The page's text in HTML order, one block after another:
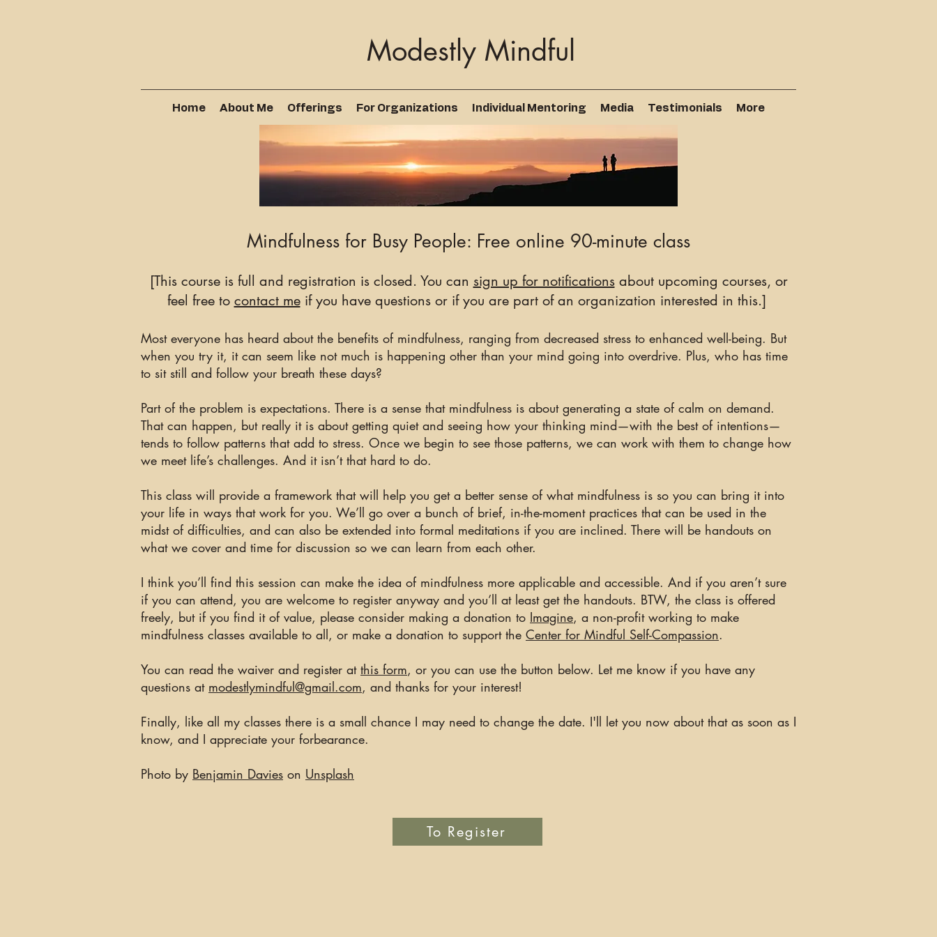
Modestly Mindful
Home About Me Offerings For Organizations Individual Mentoring Media Testimonials More
Mindfulness for Busy People: Free online 90-minute class
[This course is full and registration is closed. You can sign up for notificationsabout upcoming courses, or
feel free to contact meif you have questions or if you are part of an organization interested in this.]
Most everyone has heard about the benefits of mindfulness, ranging from decreased stress to enhanced well-being. But
when you try it, it can seem like not much is happening other than your mind going into overdrive. Plus, who has time
to sit still and follow your breath these days?
Part of the problem is expectations. There is a sense that mindfulness is about generating a state of calm on demand.
That can happen, but really it is about getting quiet and seeing how your thinking mind—with the best of intentions—
tends to follow patterns that add to stress. Once we begin to see those patterns, we can work with them to change how
we meet life’s challenges. And it isn’t that hard to do.
This class will provide a framework that will help you get a better sense of what mindfulness is so you can bring it into
your life in ways that work for you. We’ll go over a bunch of brief, in-the-moment practices that can be used in the
midst of difficulties, and can also be extended into formal meditations if you are inclined. There will be handouts on
what we cover and time for discussion so we can learn from each other.
I think you’ll find this session can make the idea of mindfulness more applicable and accessible. And if you aren’t sure
if you can attend, you are welcome to register anyway and you’ll at least get the handouts. BTW, the class is offered
freely, but if you find it of value, please consider making a donation to Imagine, a non-profit working to make
mindfulness classes available to all, or make a donation to support the Center for Mindful Self-Compassion.
You can read the waiver and register at this form, or you can use the button below. Let me know if you have any
questions at modestlymindful@gmail.com, and thanks for your interest!
Finally, like all my classes there is a small chance I may need to change the date. I'll let you now about that as soon as I
know, and I appreciate your forbearance.
Photo by Benjamin Davies on Unsplash
To Register